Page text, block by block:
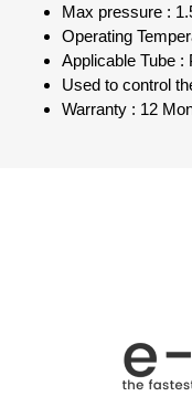
Max pressure :
Operating
Applicable Tube :
Used to control
Warranty : 12